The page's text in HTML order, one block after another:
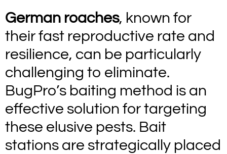
German roaches, known for
their fast reproductive rate and
resilience, can be particularly
challenging to eliminate.
BugPro’s baiting method is an
effective solution for targeting
these elusive pests. Bait
stations are strategically placed